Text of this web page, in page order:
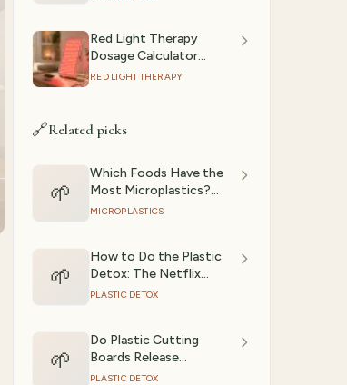
Red Light Therapy
Dosage Calculator
(2026): Session Time by
RED LIGHT THERAPY
🔗Related picks
🌱
Which Foods Have the
Most Microplastics?
(Ranked)
MICROPLASTICS
🌱
How to Do the Plastic
Detox: The Netflix
Experiment, Step by
PLASTIC DETOX
🌱
Do Plastic Cutting
Boards Release
Microplastics?
PLASTIC DETOX